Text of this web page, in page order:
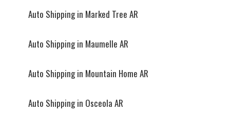
Auto Shipping in Marked Tree AR
Auto Shipping in Maumelle AR
Auto Shipping in Mountain Home AR
Auto Shipping in Osceola AR